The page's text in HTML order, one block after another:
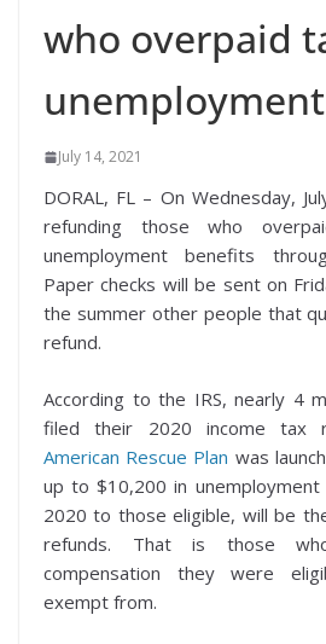
who overpaid
July 14, 2021
DORAL, FL – On Wednesday,
refunding those who
unemployment benefits
Paper checks will be sent on
the summer other people that
refund.
According to the IRS, nearly 4
filed their 2020 income tax
American Rescue Plan was
up to $10,200 in
2020 to those eligible, will be
refunds. That is those
compensation they were
exempt from.